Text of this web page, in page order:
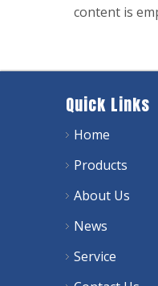
content is
Quick Links
Home
Products
About Us
News
Service